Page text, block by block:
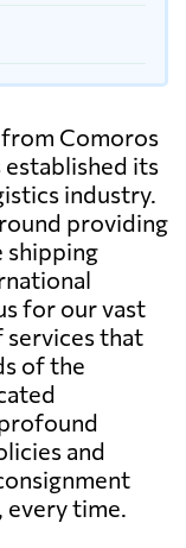
Comoros
its
industry.
providing
shipping
for our vast
services that
of the
and
time.